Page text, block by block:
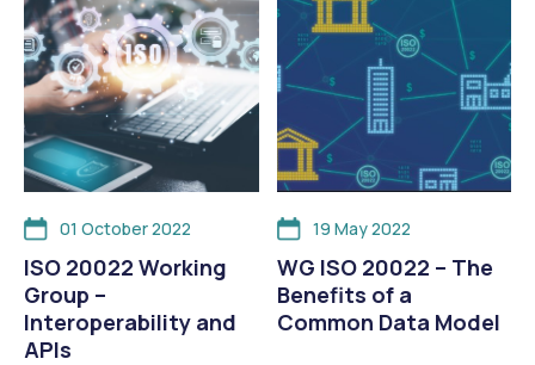
01 October 2022
ISO 20022 Working
Group –
Interoperability and
APIs
19 May 2022
WG ISO 20022 – The
Benefits of a
Common Data Model